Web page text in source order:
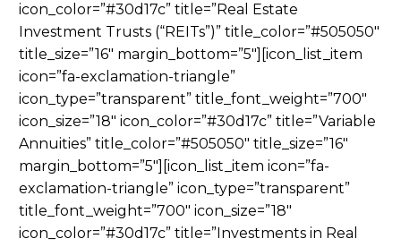
icon_color=”#30d17c” title=”Real Estate
Investment Trusts (“REITs”)” title_color=”#505050″
title_size=”16″ margin_bottom=”5″][icon_list_item
icon=”fa-exclamation-triangle”
icon_type=”transparent” title_font_weight=”700″
icon_size=”18″ icon_color=”#30d17c” title=”Variable
Annuities” title_color=”#505050″ title_size=”16″
margin_bottom=”5″][icon_list_item icon=”fa-
exclamation-triangle” icon_type=”transparent”
title_font_weight=”700″ icon_size=”18″
icon_color=”#30d17c” title=”Investments in Real